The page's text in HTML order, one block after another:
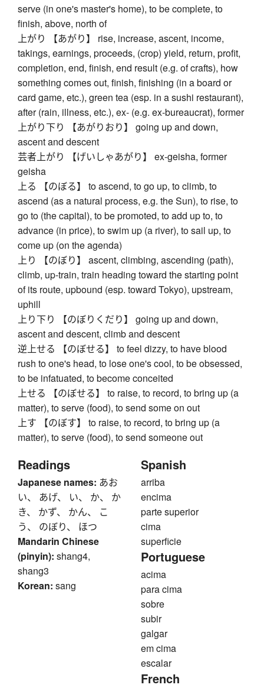
serve (in one's master's home), to be complete, to
finish, above, north of
上がり 【あがり】 rise, increase, ascent, income,
takings, earnings, proceeds, (crop) yield, return, profit,
completion, end, finish, end result (e.g. of crafts), how
something comes out, finish, finishing (in a board or
card game, etc.), green tea (esp. in a sushi restaurant),
after (rain, illness, etc.), ex- (e.g. ex-bureaucrat), former
上がり下り 【あがりおり】 going up and down,
ascent and descent
芸者上がり 【げいしゃあがり】 ex-geisha, former
geisha
上る 【のぼる】 to ascend, to go up, to climb, to
ascend (as a natural process, e.g. the Sun), to rise, to
go to (the capital), to be promoted, to add up to, to
advance (in price), to swim up (a river), to sail up, to
come up (on the agenda)
上り 【のぼり】 ascent, climbing, ascending (path),
climb, up-train, train heading toward the starting point
of its route, upbound (esp. toward Tokyo), upstream,
uphill
上り下り 【のぼりくだり】 going up and down,
ascent and descent, climb and descent
逆上せる 【のぼせる】 to feel dizzy, to have blood
rush to one's head, to lose one's cool, to be obsessed,
to be infatuated, to become conceited
上せる 【のぼせる】 to raise, to record, to bring up (a
matter), to serve (food), to send some on out
上す 【のぼす】 to raise, to record, to bring up (a
matter), to serve (food), to send someone out
Readings
Japanese names: あお
い、 あげ、 い、 か、 か
き、 かず、 かん、 こ
う、 のぼり、 ほつ
Mandarin Chinese
(pinyin): shang4,
shang3
Korean: sang
Spanish
arriba
encima
parte superior
cima
superficie
Portuguese
acima
para cima
sobre
subir
galgar
em cima
escalar
French